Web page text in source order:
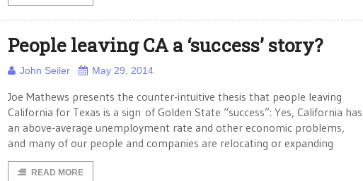
People leaving CA a ‘success’ story?
John Seiler May 29, 2014
Joe Mathews presents the counter-intuitive thesis that people leaving
California for Texas is a sign of Golden State “success”: Yes, California has
an above-average unemployment rate and other economic problems,
and many of our people and companies are relocating or expanding
READ MORE